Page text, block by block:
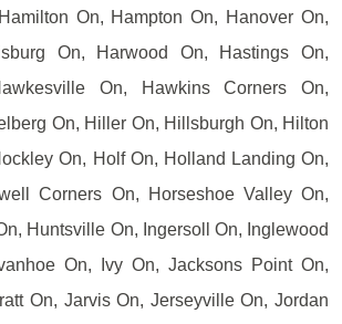
On, Hampton On, Hanover On,
On, Harwood On, Hastings On,
On, Hawkins Corners On,
On, Hiller On, Hillsburgh On, Hilton
On, Holf On, Holland Landing On,
Corners On, Horseshoe Valley On,
Huntsville On, Ingersoll On, Inglewood
On, Ivy On, Jacksons Point On,
On, Jarvis On, Jerseyville On, Jordan